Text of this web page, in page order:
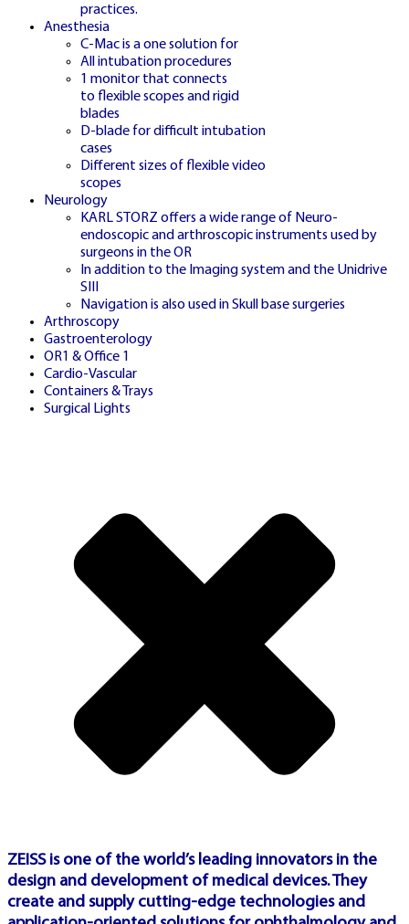
Watch live broadcasts with professional
Czech-speaking hosts streaming 24/7
DATA
🇬🇧
UK STATISTICS HUB
Access comprehensive statistics, historical
patterns and real-time analytics
dashboard
PLAY
🇹🇷
TURKEY PLATFORM
practices.
Anesthesia
C-Mac is a one solution for
All intubation procedures
1 monitor that connects
to flexible scopes and rigid
blades
D-blade for difficult intubation
cases
Different sizes of flexible video
scopes
Neurology
KARL STORZ offers a wide range of Neuro-
endoscopic and arthroscopic instruments used by
surgeons in the OR
In addition to the Imaging system and the Unidrive
SIII
Navigation is also used in Skull base surgeries
Arthroscopy
Gastroenterology
OR1 & Office 1
Cardio-Vascular
Containers & Trays
Surgical Lights
ZEISS is one of the world’s leading innovators in the
design and development of medical devices. They
create and supply cutting-edge technologies and